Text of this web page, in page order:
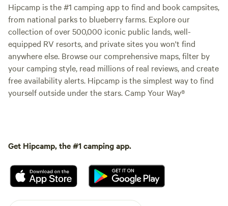
Hipcamp is the #1 camping app to find and book campsites,
from national parks to blueberry farms. Explore our
collection of over 500,000 iconic public lands, well-
equipped RV resorts, and private sites you won't find
anywhere else. Browse our comprehensive maps, filter by
your camping style, read millions of real reviews, and create
free availability alerts. Hipcamp is the simplest way to find
yourself outside under the stars. Camp Your Way®
Get Hipcamp, the #1 camping app.